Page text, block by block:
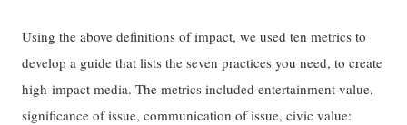
Using the above definitions of impact, we used ten metrics to
develop a guide that lists the seven practices you need, to create
high-impact media. The metrics included entertainment value,
significance of issue, communication of issue, civic value: